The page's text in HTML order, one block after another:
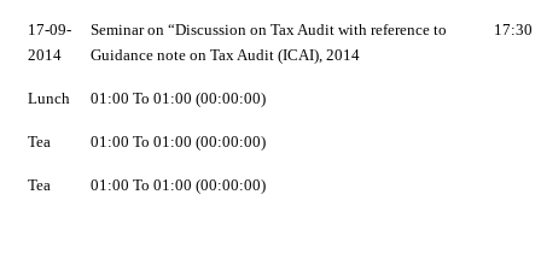
17-09-
2014
Seminar on “Discussion on Tax Audit with reference to
Guidance note on Tax Audit (ICAI), 2014
17:30
Lunch 01:00 To 01:00 (00:00:00)
Tea 01:00 To 01:00 (00:00:00)
Tea 01:00 To 01:00 (00:00:00)